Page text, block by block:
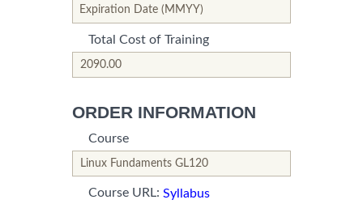
*This is not a valid name.
Expiration Date (MMYY)
Total Cost of Training
ORDER INFORMATION
Course
*This is not a valid name.
Course URL: Syllabus